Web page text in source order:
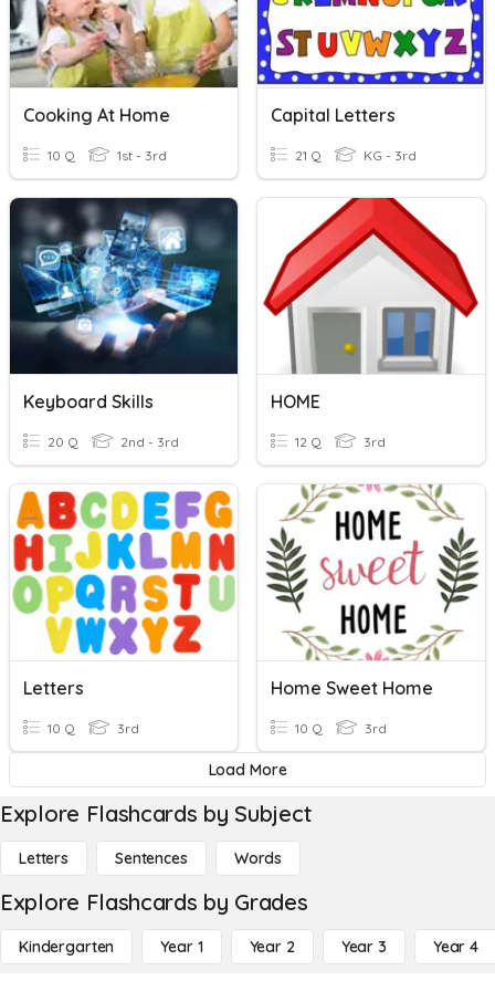
Cooking At Home
10 Q 1st - 3rd
Capital Letters
21 Q KG - 3rd
Keyboard Skills
20 Q 2nd - 3rd
HOME
12 Q 3rd
Letters
10 Q 3rd
Home Sweet Home
10 Q 3rd
Load More
Explore Flashcards by Subject
Letters Sentences Words
Explore Flashcards by Grades
Kindergarten Year 1 Year 2 Year 3 Year 4